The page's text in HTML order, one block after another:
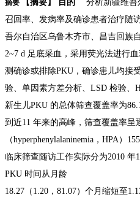
摘要
【摘要】 目的
分析新疆维吾
召回率、发病率及确诊患者治疗随
吾尔自治区乌鲁木齐市、昌吉回族
2~7 d 足底采血，采用荧光法进行
测确诊或排除PKU，确诊患儿均接
验、单因素方差分析、LSD 检验、
新生儿PKU 的总体筛查覆盖率为
到近11 年来的高峰，筛查覆盖率呈
（hyperphenylalaninemia，HPA）
临床筛查随访工作实际分为2010 年
PKU 时间从月龄
18.27（1.20，81.07）个月缩短至